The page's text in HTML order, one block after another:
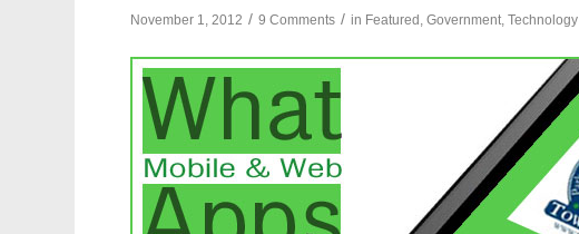
November 1, 2012 / 9 Comments / in Featured,Government,Technology